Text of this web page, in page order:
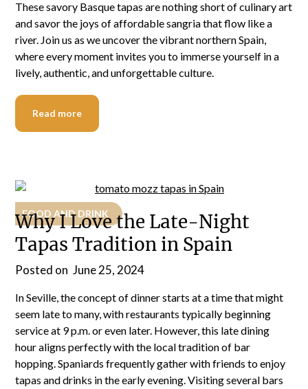
These savory Basque tapas are nothing short of culinary art
and savor the joys of affordable sangria that flow like a
river. Join us as we uncover the vibrant northern Spain,
where every moment invites you to immerse yourself in a
lively, authentic, and unforgettable culture.
Read more
FOOD AND DRINK
Why I Love the Late-Night
Tapas Tradition in Spain
Posted on June 25, 2024
In Seville, the concept of dinner starts at a time that might
seem late to many, with restaurants typically beginning
service at 9 p.m. or even later. However, this late dining
hour aligns perfectly with the local tradition of bar
hopping. Spaniards frequently gather with friends to enjoy
tapas and drinks in the early evening. Visiting several bars